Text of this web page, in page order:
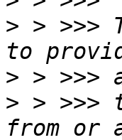
> > >>>
>
> > >>>